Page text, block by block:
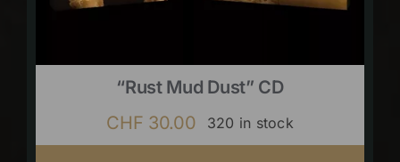
“Rust Mud Dust” CD
CHF 30.00 320 in stock